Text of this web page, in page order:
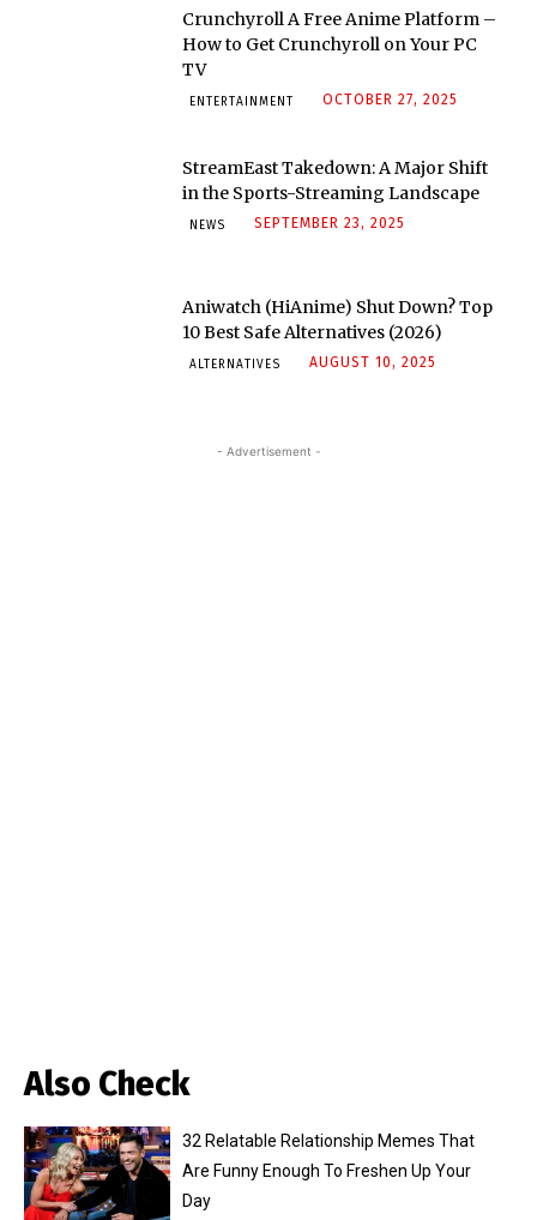
Crunchyroll A Free Anime Platform –
How to Get Crunchyroll on Your PC
TV
ENTERTAINMENT OCTOBER 27, 2025
StreamEast Takedown: A Major Shift
in the Sports-Streaming Landscape
NEWS SEPTEMBER 23, 2025
Aniwatch (HiAnime) Shut Down? Top
10 Best Safe Alternatives (2026)
ALTERNATIVES AUGUST 10, 2025
- Advertisement -
Also Check
32 Relatable Relationship Memes That
Are Funny Enough To Freshen Up Your
Day